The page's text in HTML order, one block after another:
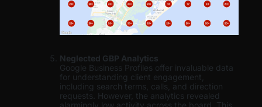
Neglected GBP Analytics
Google Business Profiles offer invaluable data
for understanding client engagement,
including search terms, calls, and direction
requests. However, the analytics revealed
alarmingly low activity across the board. This